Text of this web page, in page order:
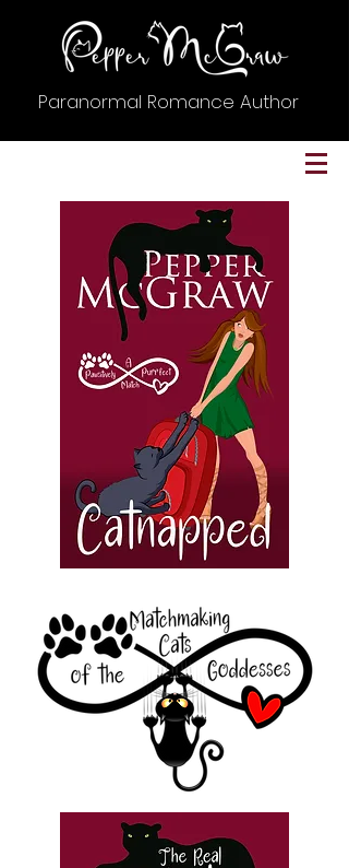
Paranormal Romance Author